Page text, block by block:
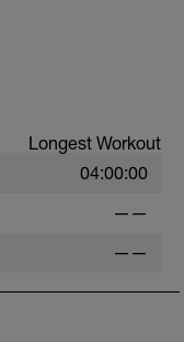
Longest Workout
04:00:00
——
——